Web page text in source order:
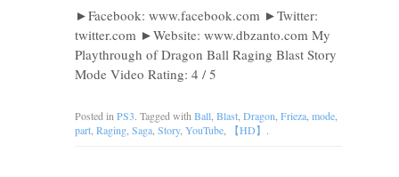
►Facebook: www.facebook.com ►Twitter:
twitter.com ►Website: www.dbzanto.com My
Playthrough of Dragon Ball Raging Blast Story
Mode Video Rating: 4 / 5
Posted in PS3. Tagged with Ball Blast Dragon Frieza mode
part Raging Saga Story, YouTube 【HD】 .